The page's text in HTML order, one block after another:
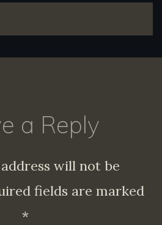
a Reply
will not be
fields are marked
*